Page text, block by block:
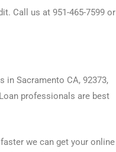
Call us at 951-465-7599 or
Sacramento CA, 92373,
professionals are best
we can get your online